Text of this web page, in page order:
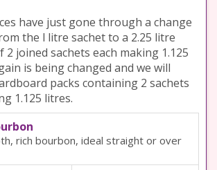
have just gone through a change
the l litre sachet to a 2.25 litre
2 joined sachets each making 1.125
is being changed and we will
packs containing 2 sachets
1.125 litres.
rich bourbon, ideal straight or over